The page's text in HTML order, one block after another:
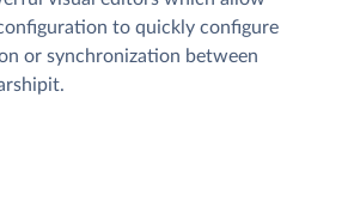
to quickly configure
or synchronization between